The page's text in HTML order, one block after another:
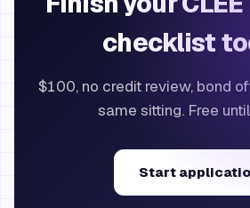
checklist
$100, no credit review, bond
same sitting. Free
Start